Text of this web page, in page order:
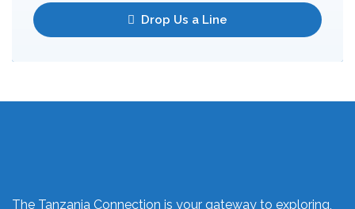
Drop Us a Line
The Tanzania Connection is your gateway to exploring,